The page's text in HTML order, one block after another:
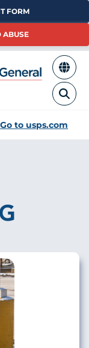
FORM
ABUSE
Go to usps.com